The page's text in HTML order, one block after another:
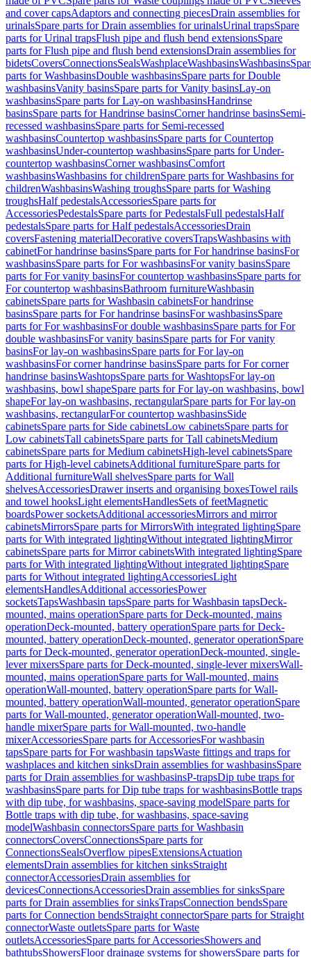
and cover capsAdaptors and connecting piecesDrain assemblies for
urinalsSpare parts for Drain assemblies for urinalsUrinal trapsSpare
parts for Urinal trapsFlush pipe and flush bend extensionsSpare
parts for Flush pipe and flush bend extensionsDrain assemblies for
bidetsCoversConnectionsSealsWashplaceWashbasinsWashbasins
parts for WashbasinsDouble washbasinsSpare parts for Double
washbasinsVanity basinsSpare parts for Vanity basinsLay-on
washbasinsSpare parts for Lay-on washbasinsHandrinse
basinsSpare parts for Handrinse basinsCorner handrinse basinsSemi-
recessed washbasinsSpare parts for Semi-recessed
washbasinsCountertop washbasinsSpare parts for Countertop
washbasinsUnder-countertop washbasinsSpare parts for Under-
countertop washbasinsCorner washbasinsComfort
washbasinsWashbasins for childrenSpare parts for Washbasins for
childrenWashbasinsWashing troughsSpare parts for Washing
troughsHalf pedestalsAccessoriesSpare parts for
AccessoriesPedestalsSpare parts for PedestalsFull pedestalsHalf
pedestalsSpare parts for Half pedestalsAccessoriesDrain
coversFastening materialDecorative coversTrapsWashbasins with
cabinetFor handrinse basinsSpare parts for For handrinse basinsFor
washbasinsSpare parts for For washbasinsFor vanity basinsSpare
parts for For vanity basinsFor countertop washbasinsSpare parts for
For countertop washbasinsBathroom furnitureWashbasin
cabinetsSpare parts for Washbasin cabinetsFor handrinse
basinsSpare parts for For handrinse basinsFor washbasinsSpare
parts for For washbasinsFor double washbasinsSpare parts for For
double washbasinsFor vanity basinsSpare parts for For vanity
basinsFor lay-on washbasinsSpare parts for For lay-on
washbasinsFor corner handrinse basinsSpare parts for For corner
handrinse basinsWashtopsSpare parts for WashtopsFor lay-on
washbasins, bowl shapeSpare parts for For lay-on washbasins, bowl
shapeFor lay-on washbasins, rectangularSpare parts for For lay-on
washbasins, rectangularFor countertop washbasinsSide
cabinetsSpare parts for Side cabinetsLow cabinetsSpare parts for
Low cabinetsTall cabinetsSpare parts for Tall cabinetsMedium
cabinetsSpare parts for Medium cabinetsHigh-level cabinetsSpare
parts for High-level cabinetsAdditional furnitureSpare parts for
Additional furnitureWall shelvesSpare parts for Wall
shelvesAccessoriesDrawer inserts and organising boxesTowel rails
and towel hooksLight elementsHandlesSets of feetMagnetic
boardsPower socketsAdditional accessoriesMirrors and mirror
cabinetsMirrorsSpare parts for MirrorsWith integrated lightingSpare
parts for With integrated lightingWithout integrated lightingMirror
cabinetsSpare parts for Mirror cabinetsWith integrated lightingSpare
parts for With integrated lightingWithout integrated lightingSpare
parts for Without integrated lightingAccessoriesLight
elementsHandlesAdditional accessoriesPower
socketsTapsWashbasin tapsSpare parts for Washbasin tapsDeck-
mounted, mains operationSpare parts for Deck-mounted, mains
operationDeck-mounted, battery operationSpare parts for Deck-
mounted, battery operationDeck-mounted, generator operationSpare
parts for Deck-mounted, generator operationDeck-mounted, single-
lever mixersSpare parts for Deck-mounted, single-lever mixersWall-
mounted, mains operationSpare parts for Wall-mounted, mains
operationWall-mounted, battery operationSpare parts for Wall-
mounted, battery operationWall-mounted, generator operationSpare
parts for Wall-mounted, generator operationWall-mounted, two-
handle mixerSpare parts for Wall-mounted, two-handle
mixerAccessoriesSpare parts for AccessoriesFor washbasin
tapsSpare parts for For washbasin tapsWaste fittings and traps for
washplaces and kitchen sinksDrain assemblies for washbasinsSpare
parts for Drain assemblies for washbasinsP-trapsDip tube traps for
washbasinsSpare parts for Dip tube traps for washbasinsBottle traps
with dip tube, for washbasins, space-saving modelSpare parts for
Bottle traps with dip tube, for washbasins, space-saving
modelWashbasin connectorsSpare parts for Washbasin
connectorsCoversConnectionsSpare parts for
ConnectionsSealsOverflow pipesExtensionsActuation
elementsDrain assemblies for kitchen sinksStraight
connectorAccessoriesDrain assemblies for
devicesConnectionsAccessoriesDrain assemblies for sinksSpare
parts for Drain assemblies for sinksTrapsConnection bendsSpare
parts for Connection bendsStraight connectorSpare parts for Straight
connectorWaste outletsSpare parts for Waste
outletsAccessoriesSpare parts for AccessoriesShowers and
bathtubsShowersFloor drainage systems for showersSpare parts for